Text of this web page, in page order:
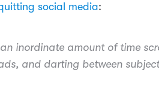
social media:
inordinate amount of time
and darting between